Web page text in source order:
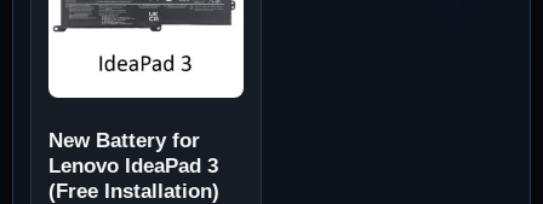
New Battery for
Lenovo IdeaPad 3
(Free Installation)